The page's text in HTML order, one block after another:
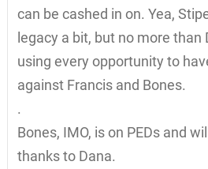
can be cashed in on. Yea,
legacy a bit, but no more than
using every opportunity to
against Francis and Bones.
.
Bones, IMO, is on PEDs and
thanks to Dana.